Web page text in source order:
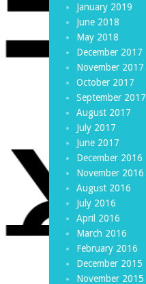
January 2019
June 2018
May 2018
December 2017
November 2017
October 2017
September 2017
August 2017
July 2017
June 2017
December 2016
November 2016
August 2016
July 2016
April 2016
March 2016
February 2016
December 2015
November 2015